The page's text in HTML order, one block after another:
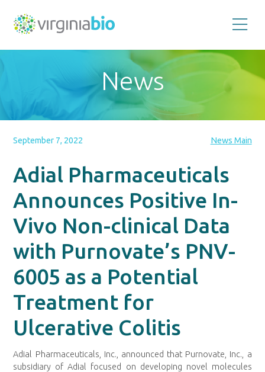
the
biotechnology
industry
Commonwealth
News
September 7, 2022 News Main
Adial Pharmaceuticals
Announces Positive In-
Vivo Non-clinical Data
with Purnovate’s PNV-
6005 as a Potential
Treatment for
Ulcerative Colitis
Adial Pharmaceuticals, Inc., announced that Purnovate, Inc., a
subsidiary of Adial focused on developing novel molecules